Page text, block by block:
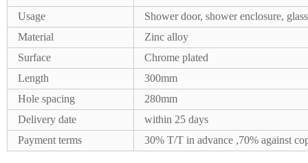
Usage
Shower door, shower enclosure,
Material
Zinc alloy
Surface
Chrome plated
Length
300mm
Hole spacing
280mm
Delivery date
within 25 days
Payment terms
30% T/T in advance ,70% against